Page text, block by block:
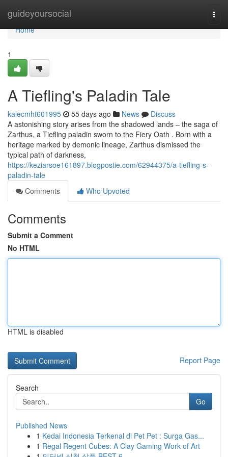
guideyoursocial
Home
Home
1
A Tiefling's Paladin Tale
kalecmht601995 55 days ago News
Discuss
A astonishing story arises from the shadowed lands – the saga of
Zarthus, a Tiefling paladin sworn to the Fiery Oath . Born with a
heritage marked by demonic lineage, Zarthus dismissed the
typical path of darkness,
https://keziarsoe161897.blogpostie.com/62944375/a-tiefling-s-
paladin-tale
Comments
Who Upvoted
Comments
Submit a Comment
No HTML
HTML is disabled
Report Page
Search
Go
Published News
1 Kedai Indonesia Terkenal di Pet Pet : Surga Gas...
1 Regal Regent Cubes: A Clay Gaming Work of Art